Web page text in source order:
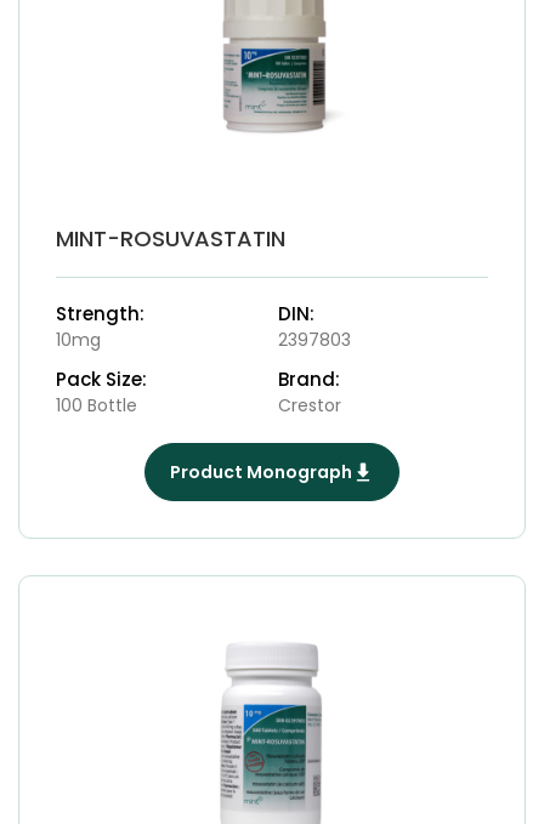
MINT-ROSUVASTATIN
Strength:
10mg
DIN:
2397803
Pack Size:
100 Bottle
Brand:
Crestor
Product Monograph